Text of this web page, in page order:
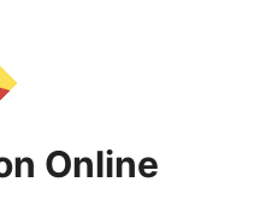
Online